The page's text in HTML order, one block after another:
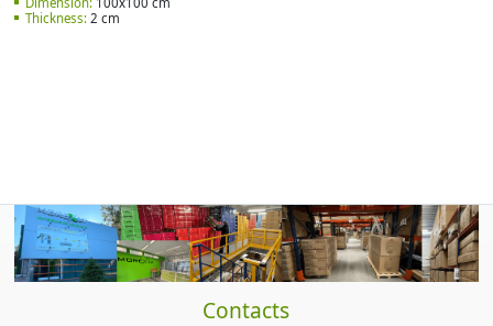
Thickness:2 cm
Contacts